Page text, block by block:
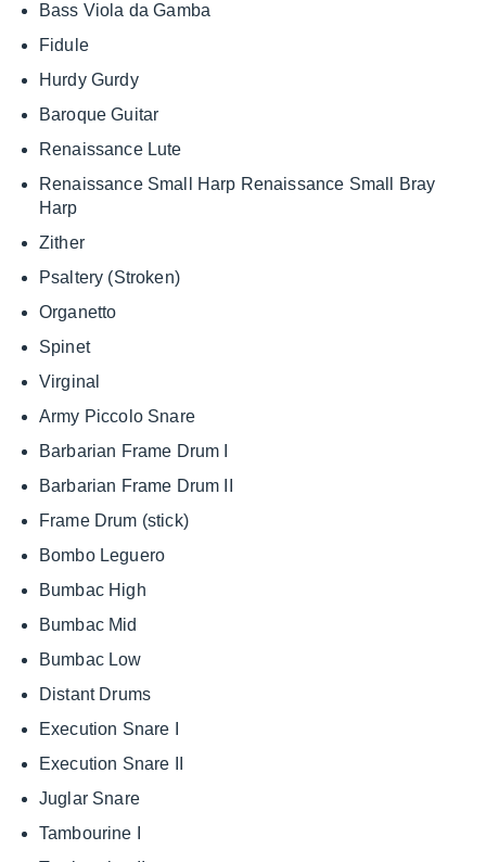
Bass Viola da Gamba
Fidule
Hurdy Gurdy
Baroque Guitar
Renaissance Lute
Renaissance Small Harp Renaissance Small Bray
Harp
Zither
Psaltery (Stroken)
Organetto
Spinet
Virginal
Army Piccolo Snare
Barbarian Frame Drum I
Barbarian Frame Drum II
Frame Drum (stick)
Bombo Leguero
Bumbac High
Bumbac Mid
Bumbac Low
Distant Drums
Execution Snare I
Execution Snare II
Juglar Snare
Tambourine I